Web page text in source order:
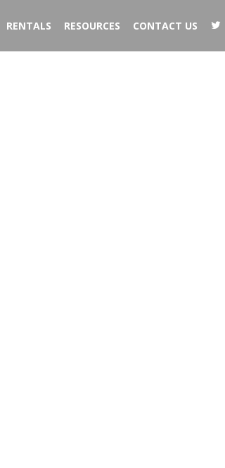
RENTALS RESOURCES CONTACT US